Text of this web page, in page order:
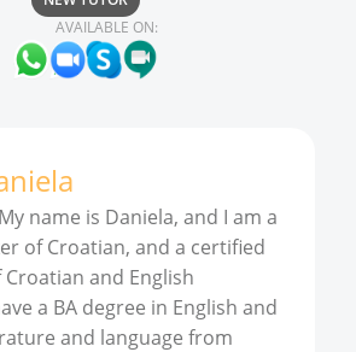
AVAILABLE ON:
name is Daniela, and I am a
of Croatian, and a certified
and English
a BA degree in English and
and language from